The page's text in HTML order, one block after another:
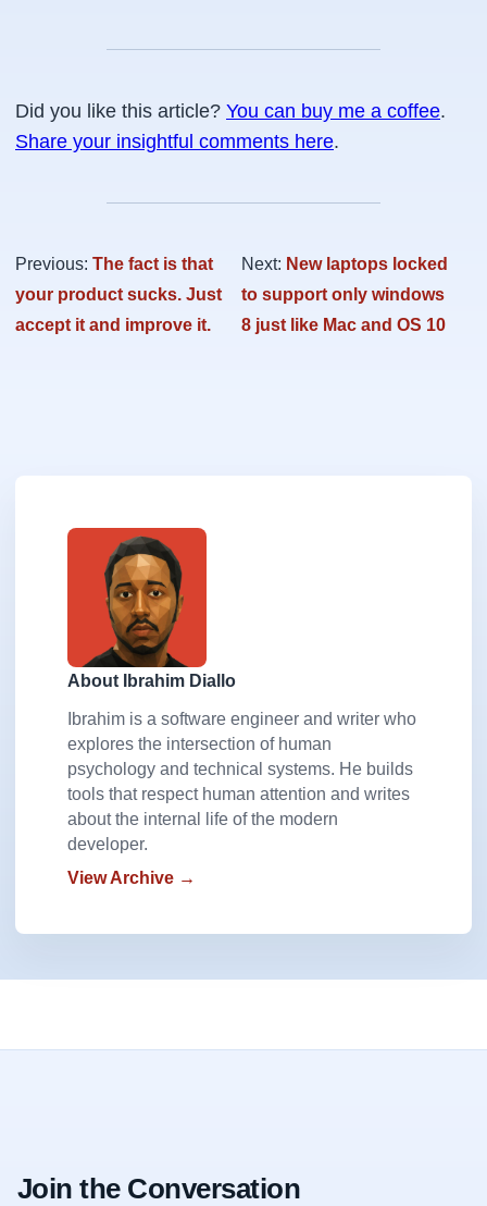
Did you like this article? You can buy me a coffee.
Share your insightful comments here.
Previous: The fact is that
your product sucks. Just
accept it and improve it.
Next: New laptops locked
to support only windows
8 just like Mac and OS 10
About Ibrahim Diallo
Ibrahim is a software engineer and writer who
explores the intersection of human
psychology and technical systems. He builds
tools that respect human attention and writes
about the internal life of the modern
developer.
View Archive →
Join the Conversation